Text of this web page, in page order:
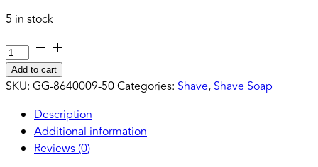
5 in stock
Shave
Soap
quantity
Add to cart
SKU: GG-8640009-50Categories: Shave,Shave Soap
Description
Additional information
Reviews (0)